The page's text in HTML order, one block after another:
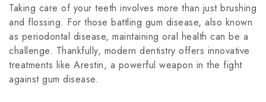
Taking care of your teeth involves more than just brushing
and flossing. For those battling gum disease, also known
as periodontal disease, maintaining oral health can be a
challenge. Thankfully, modern dentistry offers innovative
treatments like Arestin, a powerful weapon in the fight
against gum disease.